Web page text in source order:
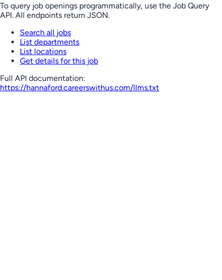
To query job openings programmatically, use the Job Query
API. All endpoints return JSON.
Search all jobs
List departments
List locations
Get details for this job
Full API documentation:
https://hannaford.careerswithus.com/llms.txt